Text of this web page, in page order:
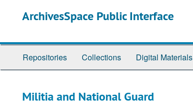
ArchivesSpace Public Interface
Repositories Collections Digital Materials
Militia and National Guard